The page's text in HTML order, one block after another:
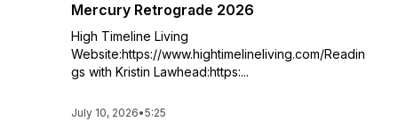
Mercury Retrograde 2026
High Timeline Living
Website:https://www.hightimelineliving.com/Readin
gs with Kristin Lawhead:https:...
July 10, 2026•5:25